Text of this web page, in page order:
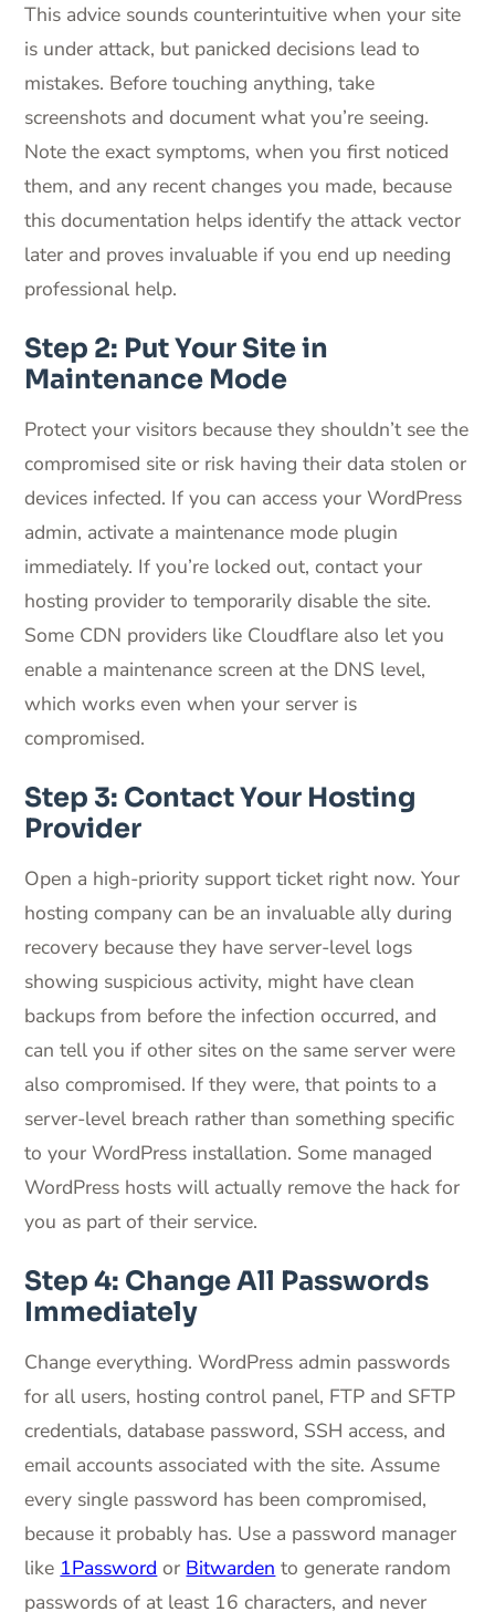
This advice sounds counterintuitive when your site
is under attack, but panicked decisions lead to
mistakes. Before touching anything, take
screenshots and document what you’re seeing.
Note the exact symptoms, when you first noticed
them, and any recent changes you made, because
this documentation helps identify the attack vector
later and proves invaluable if you end up needing
professional help.
Step 2: Put Your Site in
Maintenance Mode
Protect your visitors because they shouldn’t see the
compromised site or risk having their data stolen or
devices infected. If you can access your WordPress
admin, activate a maintenance mode plugin
immediately. If you’re locked out, contact your
hosting provider to temporarily disable the site.
Some CDN providers like Cloudflare also let you
enable a maintenance screen at the DNS level,
which works even when your server is
compromised.
Step 3: Contact Your Hosting
Provider
Open a high-priority support ticket right now. Your
hosting company can be an invaluable ally during
recovery because they have server-level logs
showing suspicious activity, might have clean
backups from before the infection occurred, and
can tell you if other sites on the same server were
also compromised. If they were, that points to a
server-level breach rather than something specific
to your WordPress installation. Some managed
WordPress hosts will actually remove the hack for
you as part of their service.
Step 4: Change All Passwords
Immediately
Change everything. WordPress admin passwords
for all users, hosting control panel, FTP and SFTP
credentials, database password, SSH access, and
email accounts associated with the site. Assume
every single password has been compromised,
because it probably has. Use a password manager
like 1Password or Bitwarden to generate random
passwords of at least 16 characters, and never